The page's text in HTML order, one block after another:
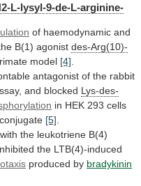
L-lysyl-9-de-L-arginine-
of haemodynamic and
B(1) agonist des-Arg(10)-
model [4]
antagonist of the rabbit
and blocked Lys-des-
in HEK 293 cells
conjugate [5]
with the leukotriene B(4)
the LTB(4)-induced
produced by bradykinin